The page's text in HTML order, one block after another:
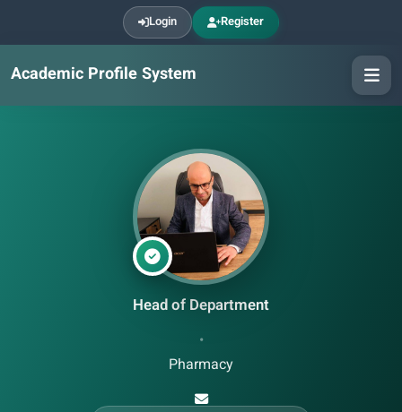
Login Register
Academic Profile System
Head of Department
•
Pharmacy